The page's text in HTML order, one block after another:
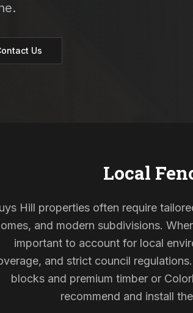
Us
Local
Hill properties often require
and modern subdivisions.
important to account for local
and strict council
blocks and premium timber or
recommend and install